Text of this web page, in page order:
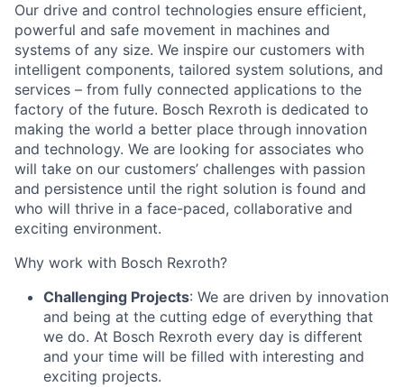
Our drive and control technologies ensure efficient,
powerful and safe movement in machines and
systems of any size. We inspire our customers with
intelligent components, tailored system solutions, and
services – from fully connected applications to the
factory of the future. Bosch Rexroth is dedicated to
making the world a better place through innovation
and technology. We are looking for associates who
will take on our customers’ challenges with passion
and persistence until the right solution is found and
who will thrive in a face-paced, collaborative and
exciting environment.
Why work with Bosch Rexroth?
Challenging Projects: We are driven by innovation
and being at the cutting edge of everything that
we do. At Bosch Rexroth every day is different
and your time will be filled with interesting and
exciting projects.